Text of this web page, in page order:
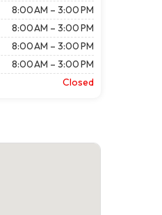
8:00 AM – 3:00 PM
8:00 AM – 3:00 PM
8:00 AM – 3:00 PM
8:00 AM – 3:00 PM
Closed